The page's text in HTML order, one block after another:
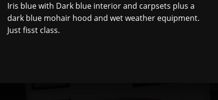
Iris blue with Dark blue interior and carpsets plus a
dark blue mohair hood and wet weather equipment.
Just fisst class.